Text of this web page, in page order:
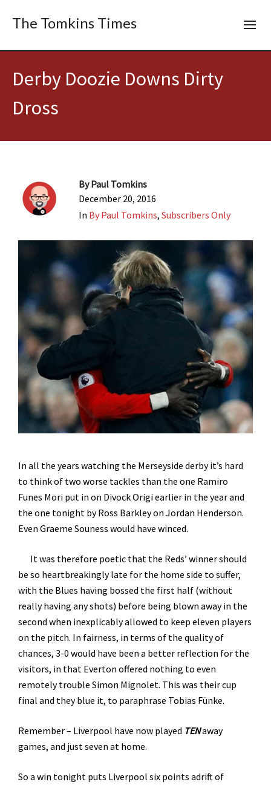
The Tomkins Times
Derby Doozie Downs Dirty
Dross
ByPaul Tomkins
December 20, 2016
In By Paul Tomkins, Subscribers Only
In all the years watching the Merseyside derby it’s hard
to think of two worse tackles than the one Ramiro
Funes Mori put in on Divock Origi earlier in the year and
the one tonight by Ross Barkley on Jordan Henderson.
Even Graeme Souness would have winced.
It was therefore poetic that the Reds’ winner should
be so heartbreakingly late for the home side to suffer,
with the Blues having bossed the first half (without
really having any shots) before being blown away in the
second when inexplicably allowed to keep eleven players
on the pitch. In fairness, in terms of the quality of
chances, 3-0 would have been a better reflection for the
visitors, in that Everton offered nothing to even
remotely trouble Simon Mignolet. This was their cup
final and they blue it, to paraphrase Tobias Fünke.
Remember – Liverpool have now played TENaway
games, and just seven at home.
So a win tonight puts Liverpool six points adrift of